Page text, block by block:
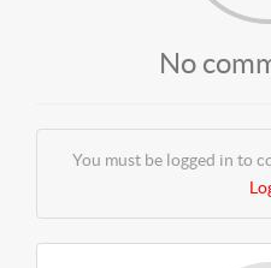
No
You must be logged in to